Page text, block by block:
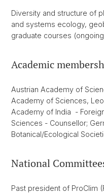
Diversity and structure of
and systems ecology,
graduate courses
Academic
Austrian Academy of
Academy of Sciences,
Academy of India -
Sciences - Counsellor;
Botanical/Ecological
National
Past president of ProClim